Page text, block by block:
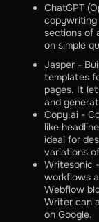
ChatGPT
copywriting
sections of
on simple
Jasper -
templates
pages. It
and
Copy.ai -
like
ideal for
variations
Writesonic
workflows
Webflow
Writer can
on Google.